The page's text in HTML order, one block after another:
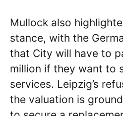
Mullock also
stance, with the
that City will have to
million if they want to
services. Leipzig’s
the valuation is